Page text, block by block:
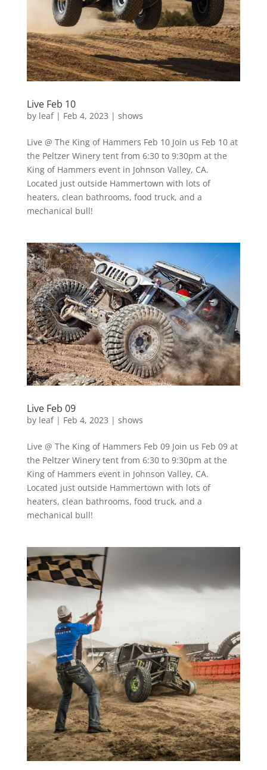
Live Feb 10
by leaf| Feb 4, 2023 | shows
Live @ The King of Hammers Feb 10 Join us Feb 10 at
the Peltzer Winery tent from 6:30 to 9:30pm at the
King of Hammers event in Johnson Valley, CA.
Located just outside Hammertown with lots of
heaters, clean bathrooms, food truck, and a
mechanical bull!
Live Feb 09
by leaf| Feb 4, 2023 | shows
Live @ The King of Hammers Feb 09 Join us Feb 09 at
the Peltzer Winery tent from 6:30 to 9:30pm at the
King of Hammers event in Johnson Valley, CA.
Located just outside Hammertown with lots of
heaters, clean bathrooms, food truck, and a
mechanical bull!